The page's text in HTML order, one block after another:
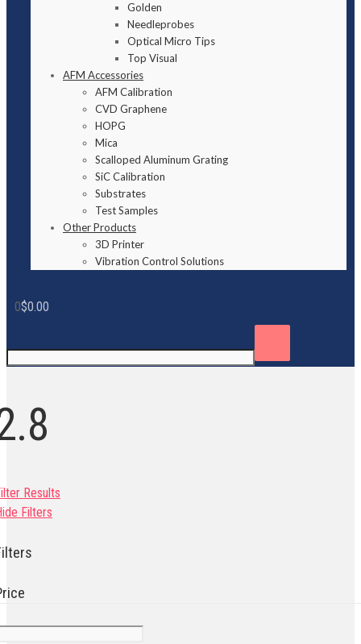
Golden
Needleprobes
Optical Micro Tips
Top Visual
AFM Accessories
AFM Calibration
CVD Graphene
HOPG
Mica
Scalloped Aluminum Grating
SiC Calibration
Substrates
Test Samples
Other Products
3D Printer
Vibration Control Solutions
0$0.00
Results
Filters